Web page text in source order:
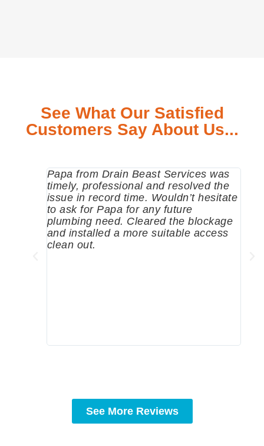
See What Our Satisfied
Customers Say About Us...
Papa from Drain Beast Services was
timely, professional and resolved the
issue in record time. Wouldn’t hesitate
to ask for Papa for any future
plumbing need. Cleared the blockage
and installed a more suitable access
clean out.
See More Reviews